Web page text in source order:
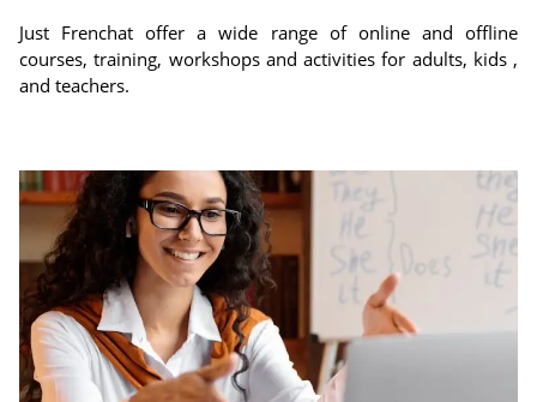
Just Frenchat offer a wide range of online and offline
courses, training, workshops and activities for adults, kids ,
and teachers.